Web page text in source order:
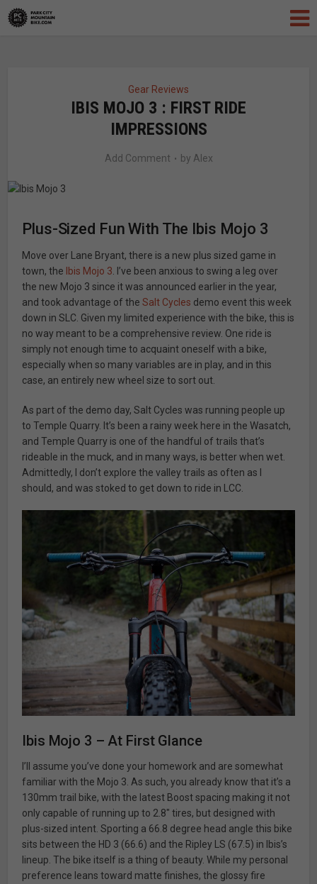
Gear Reviews
IBIS MOJO 3 : FIRST RIDE
IMPRESSIONS
Add Comment by Alex
Plus-Sized Fun With The Ibis Mojo 3
Move over Lane Bryant, there is a new plus sized game in
town, the Ibis Mojo 3. I’ve been anxious to swing a leg over
the new Mojo 3 since it was announced earlier in the year,
and took advantage of theSalt Cycles demo event this week
down in SLC. Given my limited experience with the bike, this is
no way meant to be a comprehensive review. One ride is
simply not enough time to acquaint oneself with a bike,
especially when so many variables are in play, and in this
case, an entirely new wheel size to sort out.
As part of the demo day, Salt Cycles was running people up
to Temple Quarry. It’s been a rainy week here in the Wasatch,
and Temple Quarry is one of the handful of trails that’s
rideable in the muck, and in many ways, is better when wet.
Admittedly, I don’t explore the valley trails as often as I
should, and was stoked to get down to ride in LCC.
Ibis Mojo 3 – At First Glance
I’ll assume you’ve done your homework and are somewhat
familiar with the Mojo 3. As such, you already know that it’s a
130mm trail bike, with the latest Boost spacing making it not
only capable of running up to 2.8″ tires, but designed with
plus-sized intent. Sporting a 66.8 degree head angle this bike
sits between the HD 3 (66.6) and the Ripley LS (67.5) in Ibis’s
lineup. The bike itself is a thing of beauty. While my personal
preference leans toward matte finishes, the glossy fire